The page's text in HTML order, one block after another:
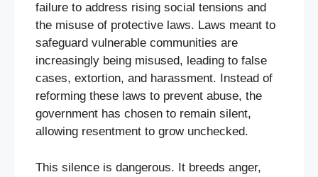
failure to address rising social tensions and
the misuse of protective laws. Laws meant to
safeguard vulnerable communities are
increasingly being misused, leading to false
cases, extortion, and harassment. Instead of
reforming these laws to prevent abuse, the
government has chosen to remain silent,
allowing resentment to grow unchecked.
This silence is dangerous. It breeds anger,